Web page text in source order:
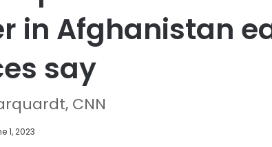
in Afghanistan
say
CNN
1, 2023